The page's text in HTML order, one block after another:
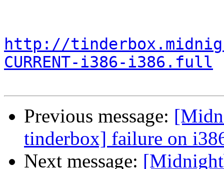
http://
CURRENT-i386-i386.full
Previous message:
tinderbox] failure on
Next message: